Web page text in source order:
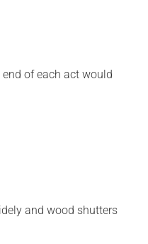
of each act would
and wood shutters